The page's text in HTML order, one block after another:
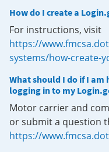
How do I create a
For instructions, visit
https://
systems/how-create-
What should I do if I
logging in to my
Motor carrier and
or submit a question
https://